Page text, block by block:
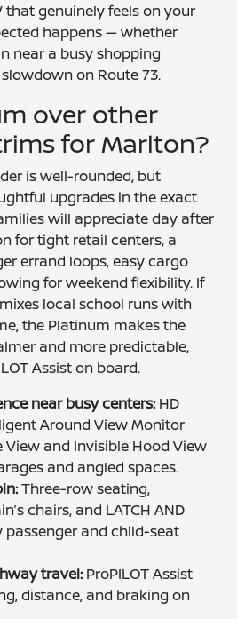
that genuinely feels on your
happens — whether
near a busy shopping
on Route 73.
over other
for Marlton?
is well-rounded, but
upgrades in the exact
will appreciate day after
for tight retail centers, a
errand loops, easy cargo
for weekend flexibility. If
local school runs with
the Platinum makes the
and more predictable,
Assist on board.
near busy centers: HD
Around View Monitor
View and Invisible Hood View
and angled spaces.
Three-row seating,
chairs, and LATCH AND
passenger and child-seat
travel: ProPILOT Assist
distance, and braking on